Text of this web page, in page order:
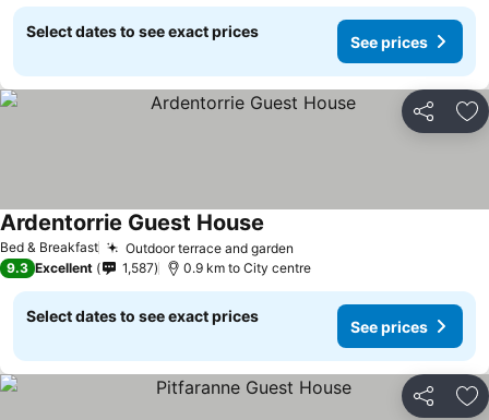
Select dates to see exact prices
See prices
Share
Bed & Breakfast Outdoor terrace and garden
Ardentorrie Guest House
9.3 Excellent 1,587 0.9 km to City centre
Select dates to see exact prices
See prices
Share